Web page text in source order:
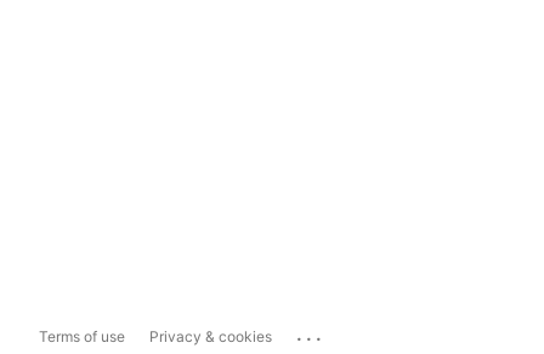
Terms of use Privacy & cookies ...